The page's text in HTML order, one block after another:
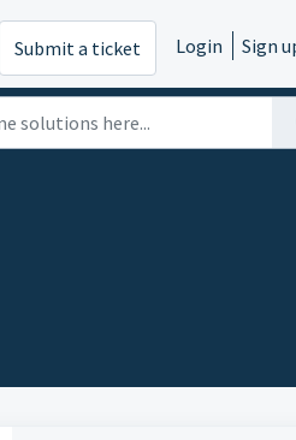
Submit a ticket Login Sign